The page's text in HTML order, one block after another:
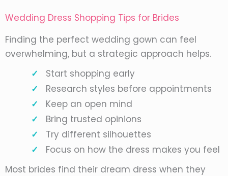
Wedding Dress Shopping Tips for Brides
Finding the perfect wedding gown can feel
overwhelming, but a strategic approach helps.
Start shopping early
Research styles before appointments
Keep an open mind
Bring trusted opinions
Try different silhouettes
Focus on how the dress makes you feel
Most brides find their dream dress when they